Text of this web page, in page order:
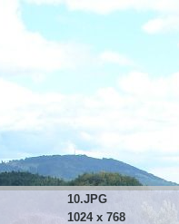
10.JPG
1024 x 768